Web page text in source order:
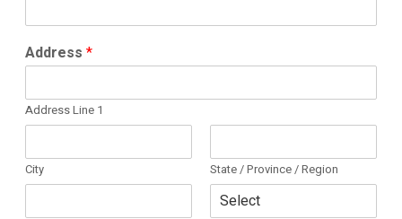
Address*
Address Line 1
City State / Province / Region